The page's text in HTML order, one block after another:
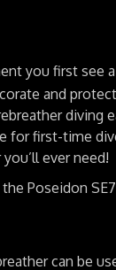
you first see
and
diving
first-time
ever need!
Poseidon
can be